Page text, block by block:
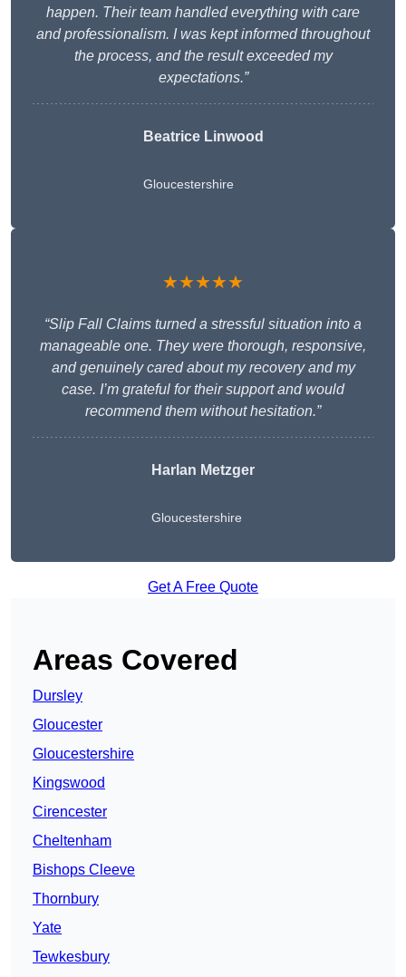
happen. Their team handled everything with care
and professionalism. I was kept informed throughout
the process, and the result exceeded my
expectations.”
Beatrice Linwood
Gloucestershire
★★★★★
“Slip Fall Claims turned a stressful situation into a
manageable one. They were thorough, responsive,
and genuinely cared about my recovery and my
case. I’m grateful for their support and would
recommend them without hesitation.”
Harlan Metzger
Gloucestershire
Get A Free Quote
Areas Covered
Dursley
Gloucester
Gloucestershire
Kingswood
Cirencester
Cheltenham
Bishops Cleeve
Thornbury
Yate
Tewkesbury